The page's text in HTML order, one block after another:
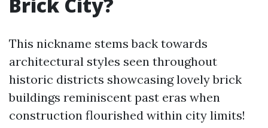
This nickname stems back towards
architectural styles seen throughout
historic districts showcasing lovely brick
buildings reminiscent past eras when
construction flourished within city limits!